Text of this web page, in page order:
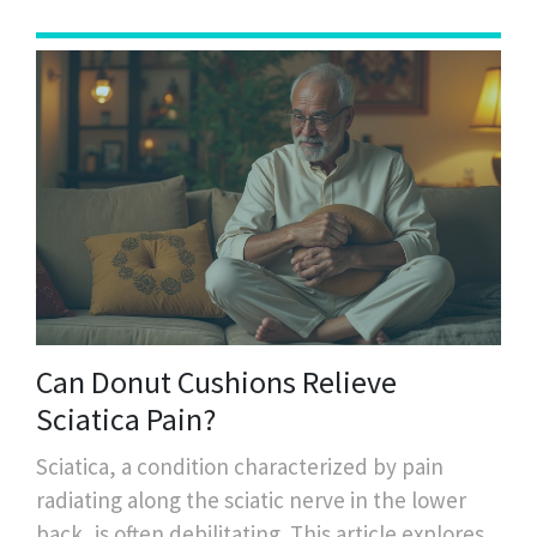
Can Donut Cushions Relieve
Sciatica Pain?
Sciatica, a condition characterized by pain
radiating along the sciatic nerve in the lower